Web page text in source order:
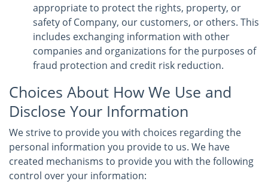
appropriate to protect the rights, property, or
safety of Company, our customers, or others. This
includes exchanging information with other
companies and organizations for the purposes of
fraud protection and credit risk reduction.
Choices About How We Use and
Disclose Your Information
We strive to provide you with choices regarding the
personal information you provide to us. We have
created mechanisms to provide you with the following
control over your information: